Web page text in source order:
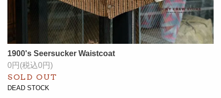
1900's Seersucker Waistcoat
0円(税込0円)
SOLD OUT
DEAD STOCK